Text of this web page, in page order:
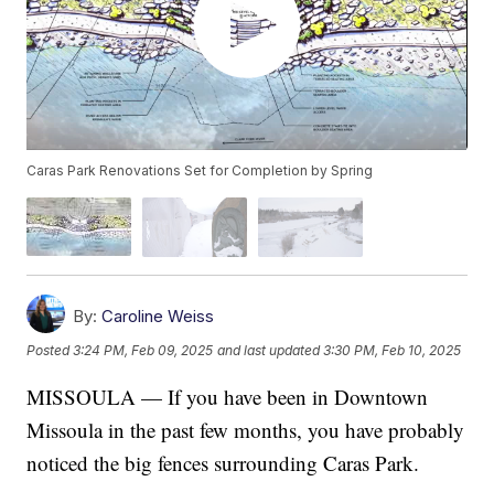
Caras Park Renovations Set for Completion by Spring
By: Caroline Weiss
Posted3:24 PM, Feb 09, 2025 and last updated 3:30 PM, Feb 10, 2025
MISSOULA — If you have been in Downtown
Missoula in the past few months, you have probably
noticed the big fences surrounding Caras Park.